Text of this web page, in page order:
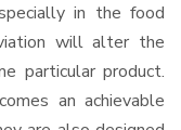
in the food
will alter the
particular product.
an achievable